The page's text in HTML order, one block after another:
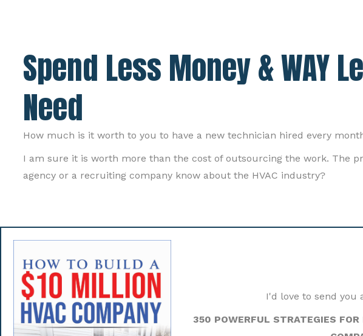
Spend Less Money & WAY
Need
How much is it worth to you to have a new technician hired every
I am sure it is worth more than the cost of outsourcing the work. The
agency or a recruiting company know about the HVAC industry?
I'd love to send you
350 POWERFUL STRATEGIES